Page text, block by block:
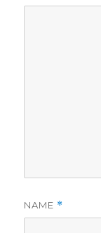
NAME *